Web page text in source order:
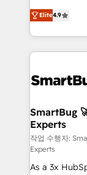
unlock
intelligence
action and
✦ 150+ implementations
don't just "set
Operating
and
revenue velocity. 🚀 GTM Strategy &
stalling
Scalable
across all
Accreditations. AI-Powered RevOps:
custom AI
total reporting clarity. Security &
Elite4.9
SmartBug
Experts
작업 수행자:
Experts
As a 3x